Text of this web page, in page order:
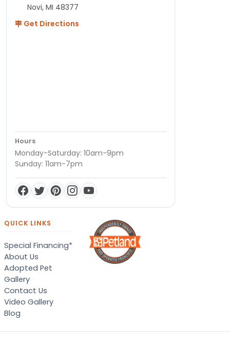
Novi, MI 48377
Get Directions
Hours
Monday-Saturday: 10am-9pm
Sunday: 11am-7pm
QUICK LINKS
Special Financing*
About Us
Adopted Pet
Gallery
Contact Us
Video Gallery
Blog